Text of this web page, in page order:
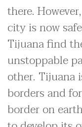
there.
city is now
Tijuana find
unstoppable
other. Tijuana
borders and
border on